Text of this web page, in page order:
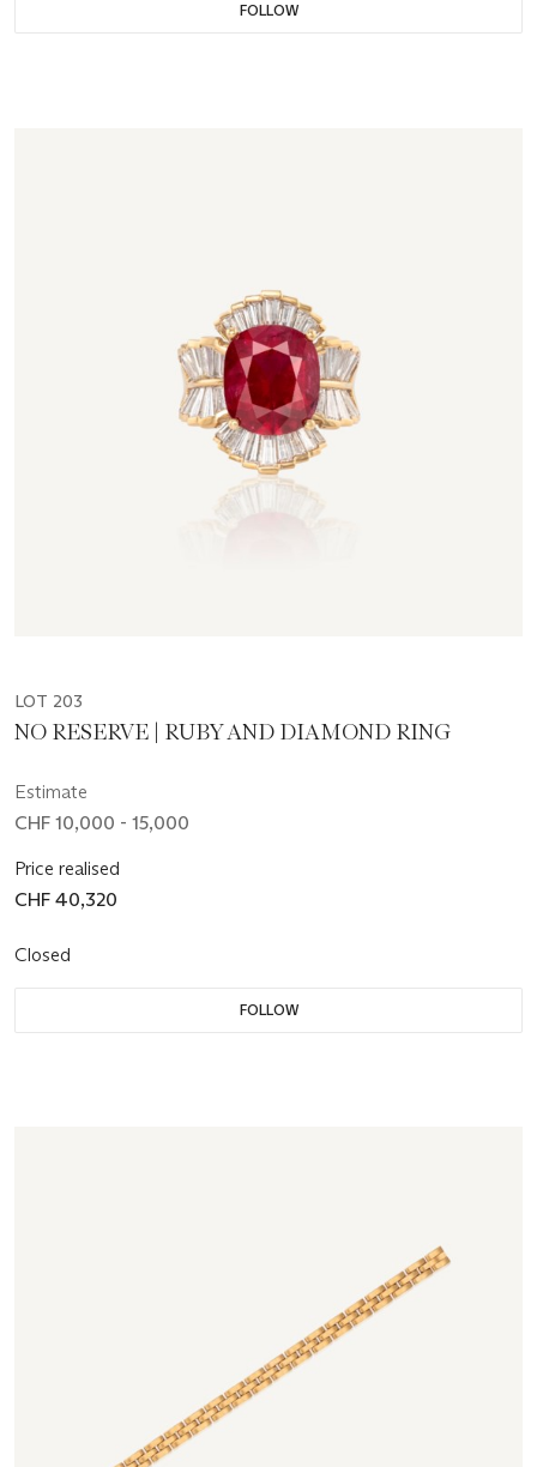
FOLLOW
LOT 203
NO RESERVE | RUBY AND DIAMOND RING
Estimate
CHF 10,000 - 15,000
Price realised
CHF 40,320
Closed
FOLLOW